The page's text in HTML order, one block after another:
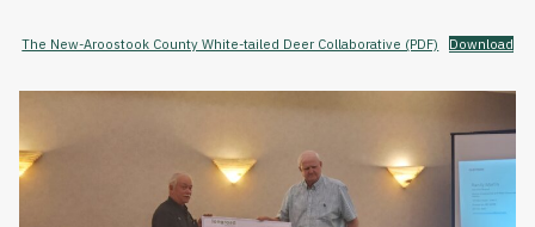
The New-Aroostook County White-tailed Deer Collaborative (PDF) Download